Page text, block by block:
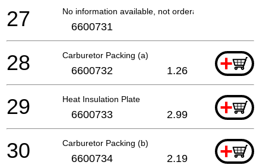
No information available, not orderable
27 6600731
Carburetor Packing (a) +
28 6600732 1.26
Heat Insulation Plate +
29 6600733 2.99
Carburetor Packing (b) +
30 6600734 2.19